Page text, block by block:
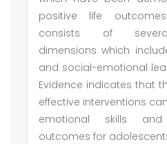
positive life
consists of
dimensions which
and social-emotional
Evidence indicates that
effective interventions
emotional skills
outcomes for